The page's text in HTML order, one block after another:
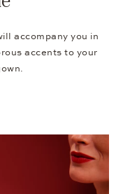
accompany you in
accents to your